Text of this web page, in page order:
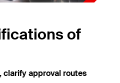
of
clarify approval routes